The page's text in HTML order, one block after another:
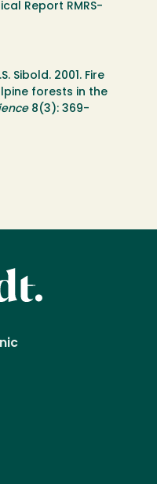
Report RMRS-
Sibold. 2001. Fire
forests in the
8(3): 369-